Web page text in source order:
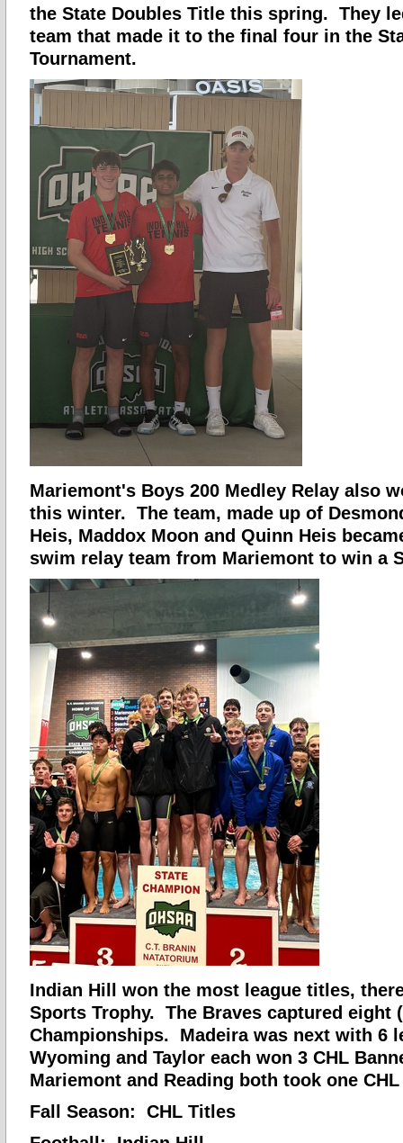
the State Doubles Title this spring. They
team that made it to the final four in the
Tournament.
Mariemont's Boys 200 Medley Relay also
this winter. The team, made up of
Heis, Maddox Moon and Quinn Heis
swim relay team from Mariemont to win a
Indian Hill won the most league titles,
Sports Trophy. The Braves captured eight
Championships. Madeira was next with 6
Wyoming and Taylor each won 3 CHL
Mariemont and Reading both took one
Fall Season: CHL Titles